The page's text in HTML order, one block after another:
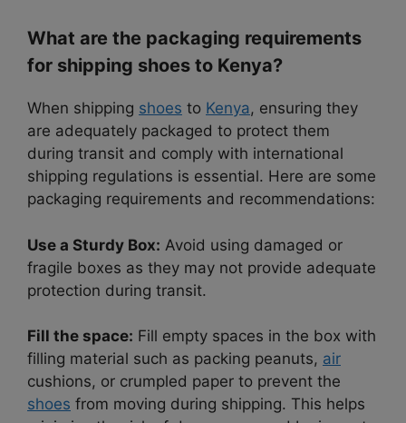
What are the packaging requirements
for shipping shoes to Kenya?
When shipping shoes to Kenya, ensuring they
are adequately packaged to protect them
during transit and comply with international
shipping regulations is essential. Here are some
packaging requirements and recommendations:
Use a Sturdy Box: Avoid using damaged or
fragile boxes as they may not provide adequate
protection during transit.
Fill the space: Fill empty spaces in the box with
filling material such as packing peanuts, air
cushions, or crumpled paper to prevent the
shoes from moving during shipping. This helps